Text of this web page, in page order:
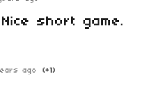
short game.
ago (+1)